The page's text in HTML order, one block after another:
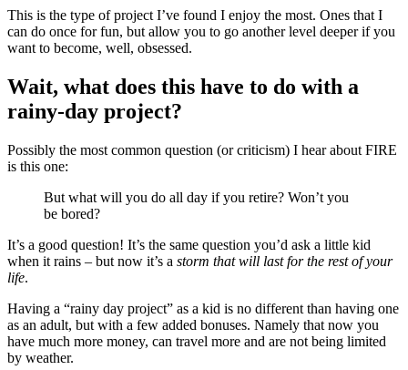
This is the type of project I’ve found I enjoy the most. Ones that I
can do once for fun, but allow you to go another level deeper if you
want to become, well, obsessed.
Wait, what does this have to do with a
rainy-day project?
Possibly the most common question (or criticism) I hear about FIRE
is this one:
But what will you do all day if you retire? Won’t you
be bored?
It’s a good question! It’s the same question you’d ask a little kid
when it rains – but now it’s a storm that will last for the rest of your
life.
Having a “rainy day project” as a kid is no different than having one
as an adult, but with a few added bonuses. Namely that now you
have much more money, can travel more and are not being limited
by weather.